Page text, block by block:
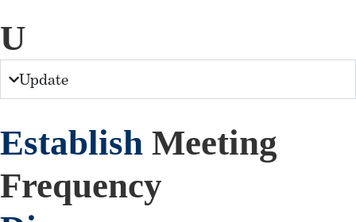
U
Update
Establish Meeting
Frequency